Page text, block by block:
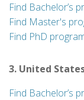
Find Bachelor’s
Find Master's
Find PhD
3. United
Find Bachelor’s